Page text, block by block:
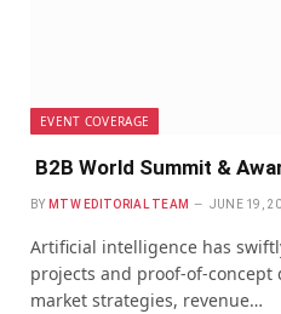
EVENT COVERAGE
B2B World Summit &
BY MTW EDITORIAL TEAM JUNE 19,
Artificial intelligence has
projects and proof-of-concept
market strategies, revenue…